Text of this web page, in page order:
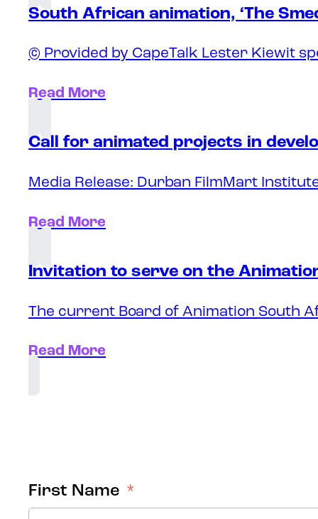
South African animation, ‘The
© Provided by CapeTalk Lester Kiewit
Read More
Call for animated projects in
Media Release: Durban FilmMart
Read More
Invitation to serve on the
The current Board of Animation South
Read More
First Name